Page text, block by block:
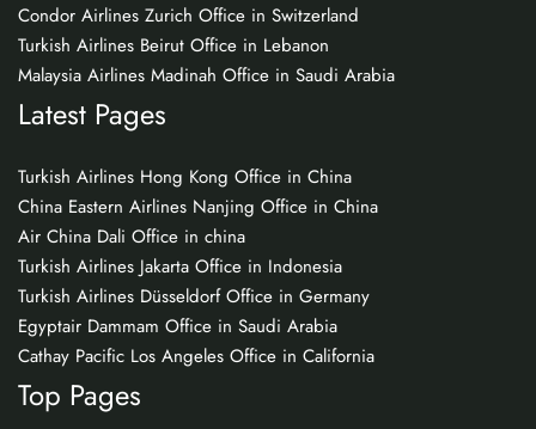
Condor Airlines Zurich Office in Switzerland
Turkish Airlines Beirut Office in Lebanon
Malaysia Airlines Madinah Office in Saudi Arabia
Latest Pages
Turkish Airlines Hong Kong Office in China
China Eastern Airlines Nanjing Office in China
Air China Dali Office in china
Turkish Airlines Jakarta Office in Indonesia
Turkish Airlines Düsseldorf Office in Germany
Egyptair Dammam Office in Saudi Arabia
Cathay Pacific Los Angeles Office in California
Top Pages